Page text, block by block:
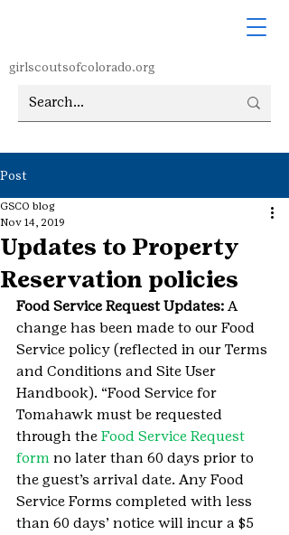
girlscoutsofcolorado.org
Post
Updates to Property
Reservation policies
GSCO blog
Nov 14, 2019
Food Service Request Updates: A
change has been made to our Food
Service policy (reflected in our Terms
and Conditions and Site User
Handbook). “Food Service for
Tomahawk must be requested
through the Food Service Request
form no later than 60 days prior to
the guest’s arrival date. Any Food
Service Forms completed with less
than 60 days’ notice will incur a $5